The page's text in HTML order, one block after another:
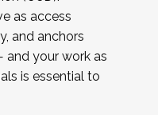
as access
and anchors
your work as
is essential to